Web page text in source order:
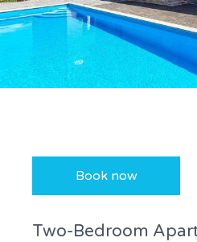
Book now
Two-Bedroom